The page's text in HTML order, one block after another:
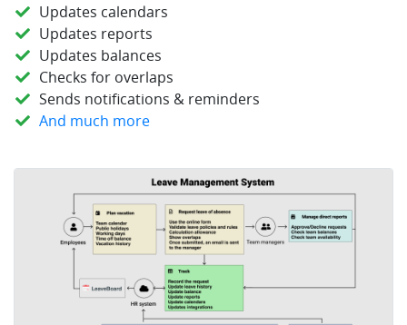
Updates calendars
Updates reports
Updates balances
Checks for overlaps
Sends notifications & reminders
And much more